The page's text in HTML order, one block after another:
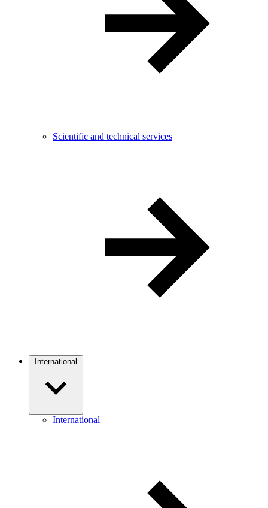
Scientific and technical services
International
International